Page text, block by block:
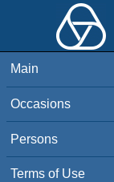
Main
Occasions
Persons
Terms of Use